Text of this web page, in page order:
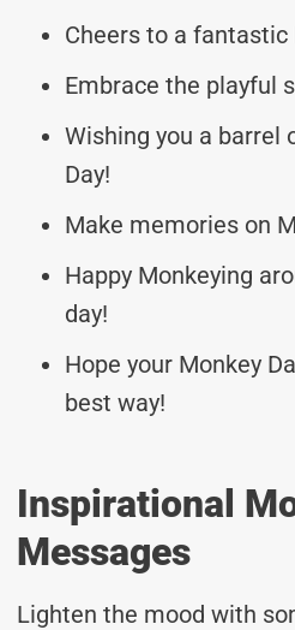
Cheers to a fantastic
Embrace the playful
Wishing you a barrel
Day!
Make memories on
Happy Monkeying
day!
Hope your Monkey
best way!
Inspirational
Messages
Lighten the mood with